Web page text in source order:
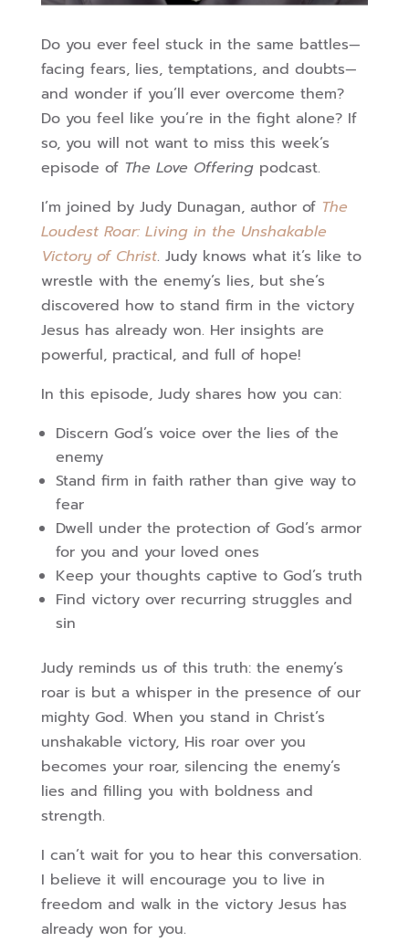
Do you ever feel stuck in the same battles—
facing fears, lies, temptations, and doubts—
and wonder if you’ll ever overcome them?
Do you feel like you’re in the fight alone? If
so, you will not want to miss this week’s
episode of The Love Offeringpodcast.
I’m joined by Judy Dunagan, author of The
Loudest Roar: Living in the Unshakable
Victory of Christ. Judy knows what it’s like to
wrestle with the enemy’s lies, but she’s
discovered how to stand firm in the victory
Jesus has already won. Her insights are
powerful, practical, and full of hope!
In this episode, Judy shares how you can:
Discern God’s voice over the lies of the
enemy
Stand firm in faith rather than give way to
fear
Dwell under the protection of God’s armor
for you and your loved ones
Keep your thoughts captive to God’s truth
Find victory over recurring struggles and
sin
Judy reminds us of this truth: the enemy’s
roar is but a whisper in the presence of our
mighty God. When you stand in Christ’s
unshakable victory, His roar over you
becomes your roar, silencing the enemy’s
lies and filling you with boldness and
strength.
I can’t wait for you to hear this conversation.
I believe it will encourage you to live in
freedom and walk in the victory Jesus has
already won for you.